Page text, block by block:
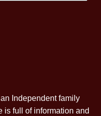
Independent family
is full of information and